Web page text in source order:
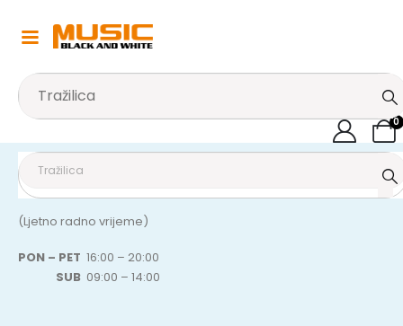
0
(Ljetno radno vrijeme)
PON – PET 16:00 – 20:00
SUB 09:00 – 14:00